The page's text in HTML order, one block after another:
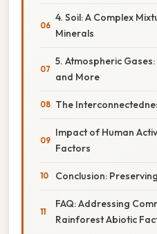
4. Soil: A Complex
Minerals
5. Atmospheric
and More
The
Impact of Human
Factors
Conclusion:
FAQ: Addressing
Rainforest Abiotic